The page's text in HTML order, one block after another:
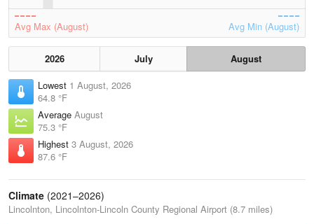
Avg Max (August) Avg Min (August)
2026 July
August
Lowest 1 August, 2026
64.8 °F
Average August
75.3 °F
Highest 3 August, 2026
87.6 °F
Climate (2021–2026)
Lincolnton, Lincolnton-Lincoln County Regional Airport (8.7 miles)